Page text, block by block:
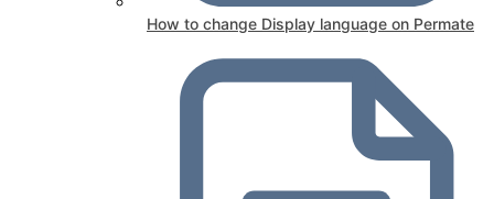
How to change Display language on Permate